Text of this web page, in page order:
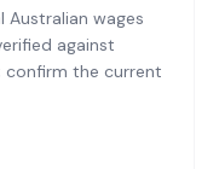
wages
against
confirm the current